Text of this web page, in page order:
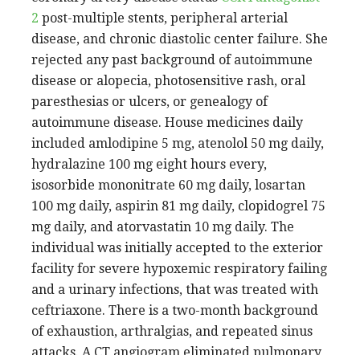
2 post-multiple stents, peripheral arterial
disease, and chronic diastolic center failure. She
rejected any past background of autoimmune
disease or alopecia, photosensitive rash, oral
paresthesias or ulcers, or genealogy of
autoimmune disease. House medicines daily
included amlodipine 5 mg, atenolol 50 mg daily,
hydralazine 100 mg eight hours every,
isosorbide mononitrate 60 mg daily, losartan
100 mg daily, aspirin 81 mg daily, clopidogrel 75
mg daily, and atorvastatin 10 mg daily. The
individual was initially accepted to the exterior
facility for severe hypoxemic respiratory failing
and a urinary infections, that was treated with
ceftriaxone. There is a two-month background
of exhaustion, arthralgias, and repeated sinus
attacks. A CT angiogram eliminated pulmonary